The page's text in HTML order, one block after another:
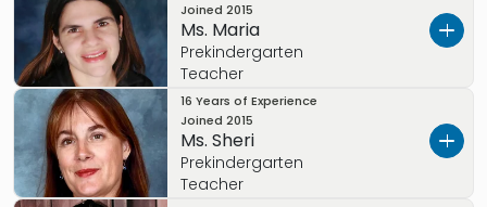
Joined 2015
Ms. Maria
Prekindergarten
Teacher
Ms. Maria brings 12 years of experience in early
childhood education. Specializing as a
teacher for infants, preschoolers and
prekindergarten. Additionally, She has served
16 Years of Experience
Joined 2015
Ms. Sheri
Prekindergarten
Teacher